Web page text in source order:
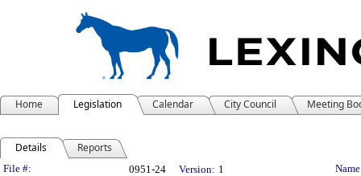
Home Legislation Calendar City Council Meeting
Details Reports
File #: 0951-24 Version: 1